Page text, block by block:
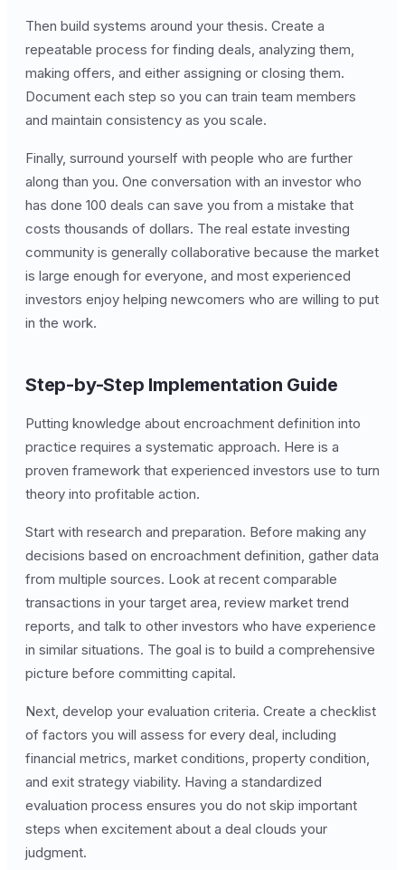
Then build systems around your thesis. Create a
repeatable process for finding deals, analyzing them,
making offers, and either assigning or closing them.
Document each step so you can train team members
and maintain consistency as you scale.
Finally, surround yourself with people who are further
along than you. One conversation with an investor who
has done 100 deals can save you from a mistake that
costs thousands of dollars. The real estate investing
community is generally collaborative because the market
is large enough for everyone, and most experienced
investors enjoy helping newcomers who are willing to put
in the work.
Step-by-Step Implementation Guide
Putting knowledge about encroachment definition into
practice requires a systematic approach. Here is a
proven framework that experienced investors use to turn
theory into profitable action.
Start with research and preparation. Before making any
decisions based on encroachment definition, gather data
from multiple sources. Look at recent comparable
transactions in your target area, review market trend
reports, and talk to other investors who have experience
in similar situations. The goal is to build a comprehensive
picture before committing capital.
Next, develop your evaluation criteria. Create a checklist
of factors you will assess for every deal, including
financial metrics, market conditions, property condition,
and exit strategy viability. Having a standardized
evaluation process ensures you do not skip important
steps when excitement about a deal clouds your
judgment.